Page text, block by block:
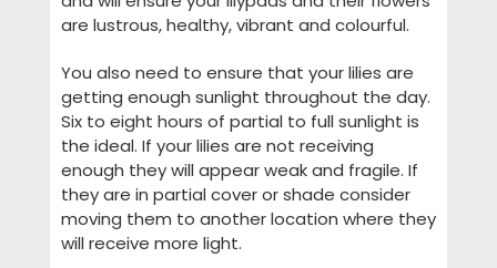
are lustrous, healthy, vibrant and colourful.
You also need to ensure that your lilies are
getting enough sunlight throughout the day.
Six to eight hours of partial to full sunlight is
the ideal. If your lilies are not receiving
enough they will appear weak and fragile. If
they are in partial cover or shade consider
moving them to another location where they
will receive more light.